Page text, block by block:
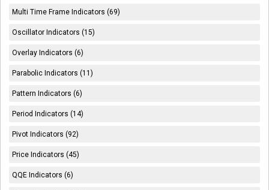
Multi Time Frame Indicators (69)
Oscillator Indicators (15)
Overlay Indicators (6)
Parabolic Indicators (11)
Pattern Indicators (6)
Period Indicators (14)
Pivot Indicators (92)
Price Indicators (45)
QQE Indicators (6)